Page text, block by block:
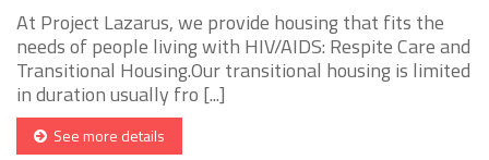
At Project Lazarus, we provide housing that fits the
needs of people living with HIV/AIDS: Respite Care and
Transitional Housing.Our transitional housing is limited
in duration usually fro [...]
See more details